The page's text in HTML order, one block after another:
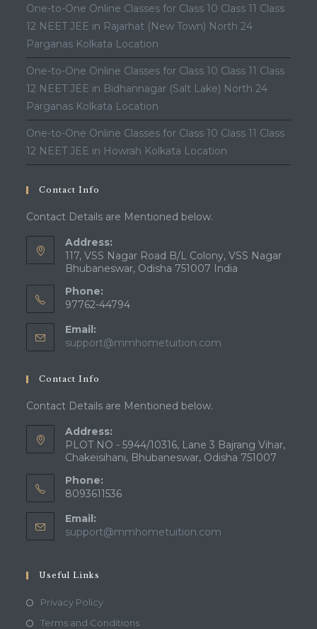
One-to-One Online Classes for Class 10 Class 11 Class
12 NEET JEE in Rajarhat (New Town) North 24
Parganas Kolkata Location
One-to-One Online Classes for Class 10 Class 11 Class
12 NEET JEE in Bidhannagar (Salt Lake) North 24
Parganas Kolkata Location
One-to-One Online Classes for Class 10 Class 11 Class
12 NEET JEE in Howrah Kolkata Location
Contact Info
Contact Details are Mentioned below.
Address:
117, VSS Nagar Road B/L Colony, VSS Nagar
Bhubaneswar, Odisha 751007 India
Phone:
97762-44794
Email:
support@mmhometuition.com
Contact Info
Contact Details are Mentioned below.
Address:
PLOT NO - 5944/10316, Lane 3 Bajrang Vihar,
Chakeisihani, Bhubaneswar, Odisha 751007
Phone:
8093611536
Email:
support@mmhometuition.com
Useful Links
Privacy PolicyOpens
in
Terms and ConditionsOpens